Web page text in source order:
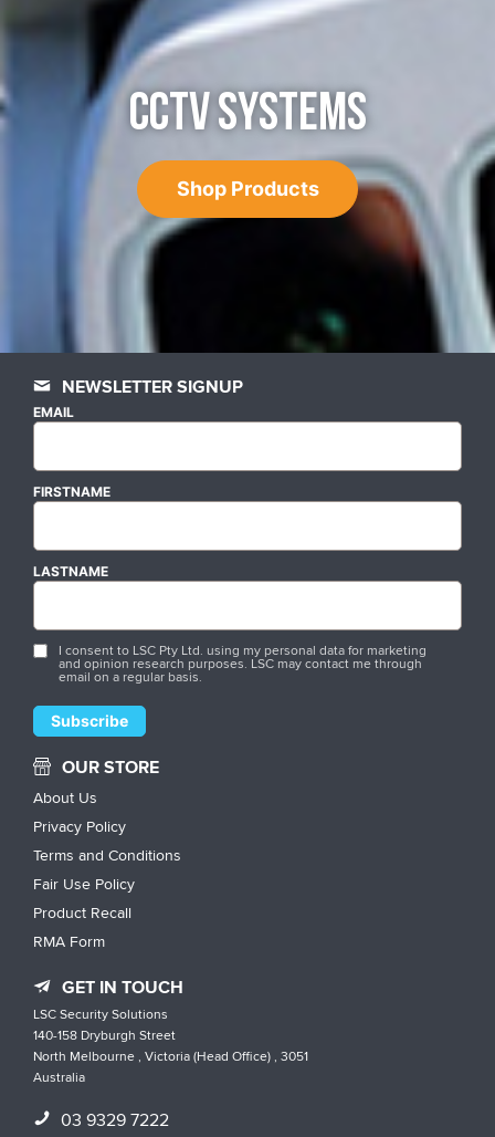
CCTV SYSTEMS
Shop Products
NEWSLETTER SIGNUP
EMAIL
FIRSTNAME
LASTNAME
I consent to LSC Pty Ltd. using my personal data for marketing
and opinion research purposes. LSC may contact me through
email on a regular basis.
OUR STORE
About Us
Privacy Policy
Terms and Conditions
Fair Use Policy
Product Recall
RMA Form
GET IN TOUCH
LSC Security Solutions
140-158 Dryburgh Street
North Melbourne , Victoria (Head Office) , 3051
Australia
03 9329 7222